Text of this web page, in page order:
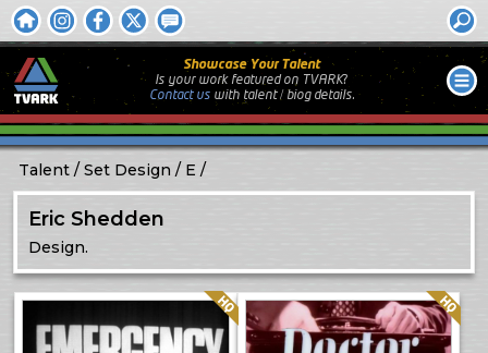
Showcase Your Talent
Is your work featured on TVARK?
Contact uswith talent / biog details.
Talent Set Design E
Eric Shedden
Design.
Quality: HQ Quality: HQ